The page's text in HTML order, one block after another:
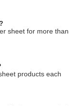
sheet for more than
products each